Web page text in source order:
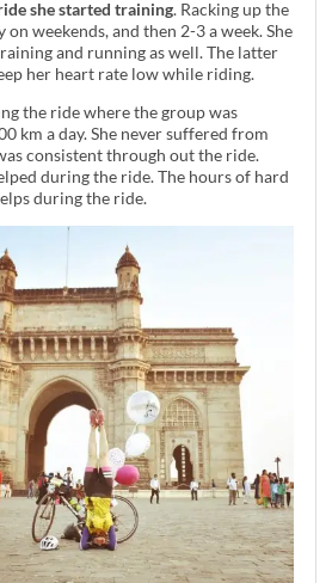
she started training. Racking up the
weekends, and then 2-3 a week. She
and running as well. The latter
her heart rate low while riding.
the ride where the group was
km a day. She never suffered from
consistent through out the ride.
during the ride. The hours of hard
during the ride.